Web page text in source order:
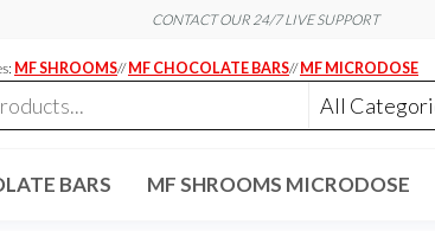
CONTACT OUR 24/7 LIVE SUPPORT
MF SHROOMS// MF CHOCOLATE BARS// MF MICRODOSE
BARS MF SHROOMS MICRODOSE